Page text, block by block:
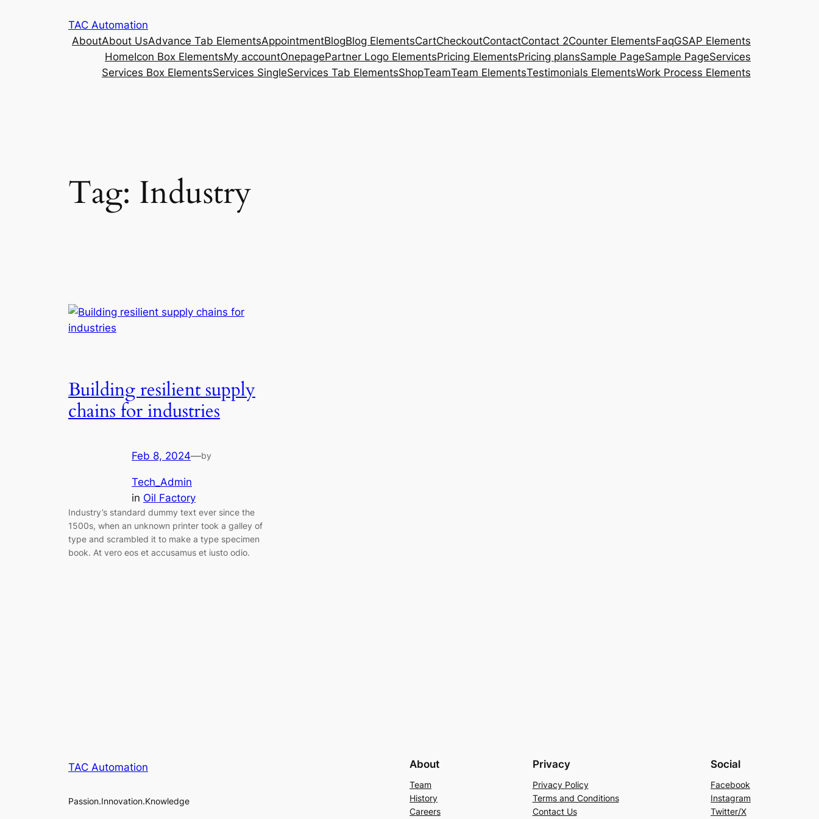
TAC Automation
AboutAbout UsAdvance Tab ElementsAppointmentBlogBlog ElementsCartCheckoutContactContact 2Counter ElementsFaqGSAP Elements
HomeIcon Box ElementsMy accountOnepagePartner Logo ElementsPricing ElementsPricing plansSample PageSample PageServices
Services Box ElementsServices SingleServices Tab ElementsShopTeamTeam ElementsTestimonials ElementsWork Process Elements
Tag: Industry
Building resilient supply
chains for industries
Feb 8, 2024—by
Tech_Admin
in Oil Factory
Industry’s standard dummy text ever since the
1500s, when an unknown printer took a galley of
type and scrambled it to make a type specimen
book. At vero eos et accusamus et iusto odio.
TAC Automation
Passion.Innovation.Knowledge
About
Team
History
Careers
Privacy
Privacy Policy
Terms and Conditions
Contact Us
Social
Facebook
Instagram
Twitter/X